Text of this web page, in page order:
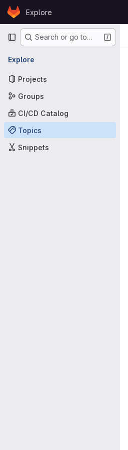
Skip to content
GitLabExplore
Primary navigation
Search or go to…
Explore
Projects
Groups
CI/CD Catalog
Topics
Snippets